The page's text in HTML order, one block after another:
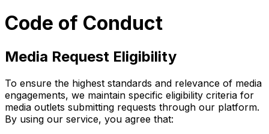
Code of Conduct
Media Request Eligibility
To ensure the highest standards and relevance of media
engagements, we maintain specific eligibility criteria for
media outlets submitting requests through our platform.
By using our service, you agree that: